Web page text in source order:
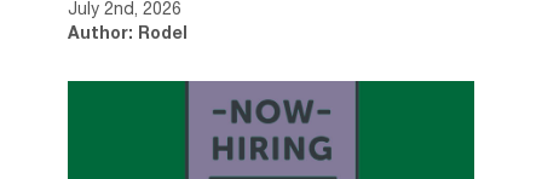
July 2nd, 2026
Author: Rodel